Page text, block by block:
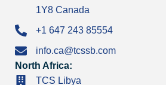
1Y8 Canada
+1 647 243 85554
info.ca@tcssb.com
North Africa:
TCS Libya